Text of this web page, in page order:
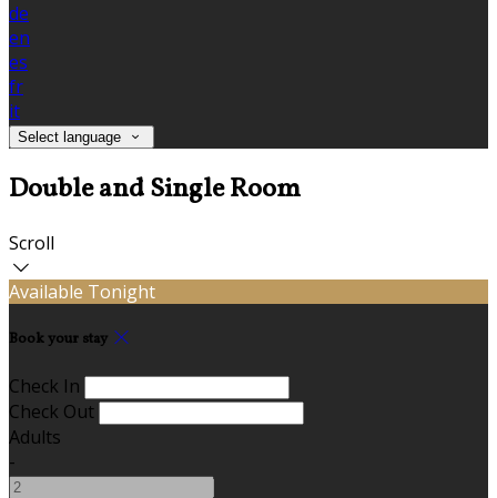
de
en
es
fr
it
Select language
Double and Single Room
Scroll
Available Tonight
Book your stay
Check In
Check Out
Adults
-